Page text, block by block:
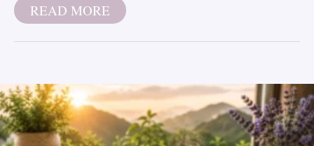
READ MORE